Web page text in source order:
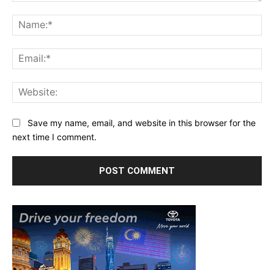
Save my name, email, and website in this browser for the
next time I comment.